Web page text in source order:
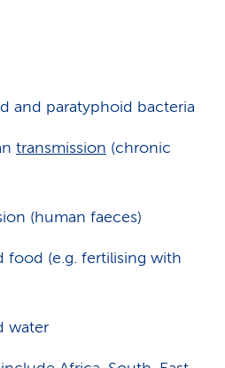
and paratyphoid bacteria
transmission (chronic
(human faeces)
food (e.g. fertilising with
water